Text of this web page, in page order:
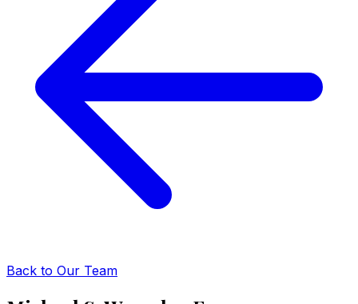
Back to Our Team